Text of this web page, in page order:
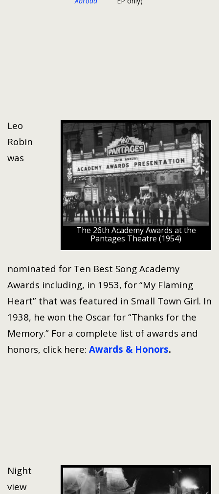
The 26th Academy Awards at the
Pantages Theatre (1954)
Leo
Robin
was
nominated for Ten Best Song Academy
Awards including, in 1953, for “My Flaming
Heart” that was featured in Small Town Girl. In
1938, he won the Oscar for “Thanks for the
Memory.” For a complete list of awards and
honors, click here: Awards & Honors.
Night
view